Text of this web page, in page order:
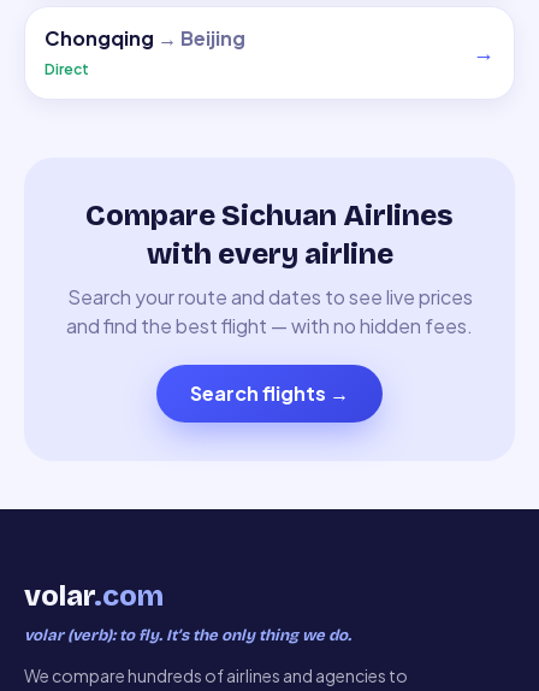
Chongqing → Beijing
Direct
→
Compare Sichuan Airlines
with every airline
Search your route and dates to see live prices
and find the best flight — with no hidden fees.
Search flights →
volar.com
volar (verb): to fly. It’s the only thing we do.
We compare hundreds of airlines and agencies to